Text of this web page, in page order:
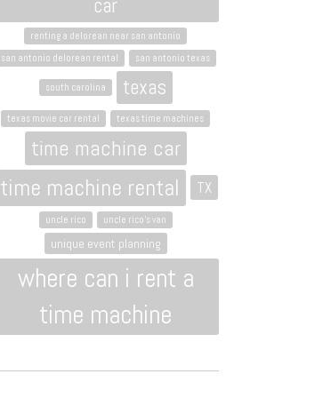
renting a delorean near san antonio
san antonio delorean rental
san antonio texas
south carolina texas
texas movie car rental texas time machines
time machine car
time machine rental TX
uncle rico uncle rico's van
unique event planning
where can i rent a
time machine